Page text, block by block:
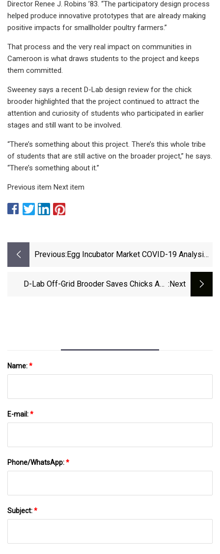
Director Renee J. Robins ’83. “The participatory design process
helped produce innovative prototypes that are already making
positive impacts for smallholder poultry farmers.”
That process and the very real impact on communities in
Cameroon is what draws students to the project and keeps
them committed.
Sweeney says a recent D-Lab design review for the chick
brooder highlighted that the project continued to attract the
attention and curiosity of students who participated in earlier
stages and still want to be involved.
“There’s something about this project. There’s this whole tribe
of students that are still active on the broader project,” he says.
“There’s something about it.”
Previous item Next item
Previous: Egg Incubator Market COVID-19 Analysis
D-Lab Off-Grid Brooder Saves Chicks And :next
Name:*
E-mail:*
Phone/WhatsApp:*
Subject:*